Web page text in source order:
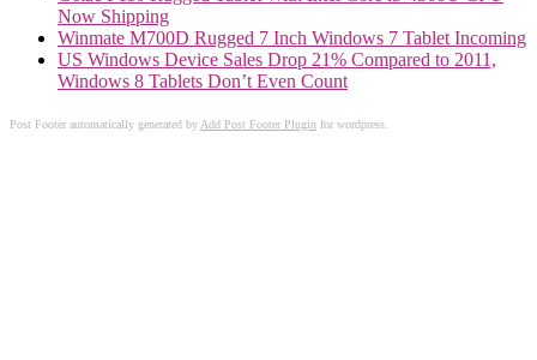
Now Shipping
Winmate M700D Rugged 7 Inch Windows 7 Tablet Incoming
US Windows Device Sales Drop 21% Compared to 2011,
Windows 8 Tablets Don’t Even Count
Post Footer automatically generated byAdd Post Footer Plugin for wordpress.